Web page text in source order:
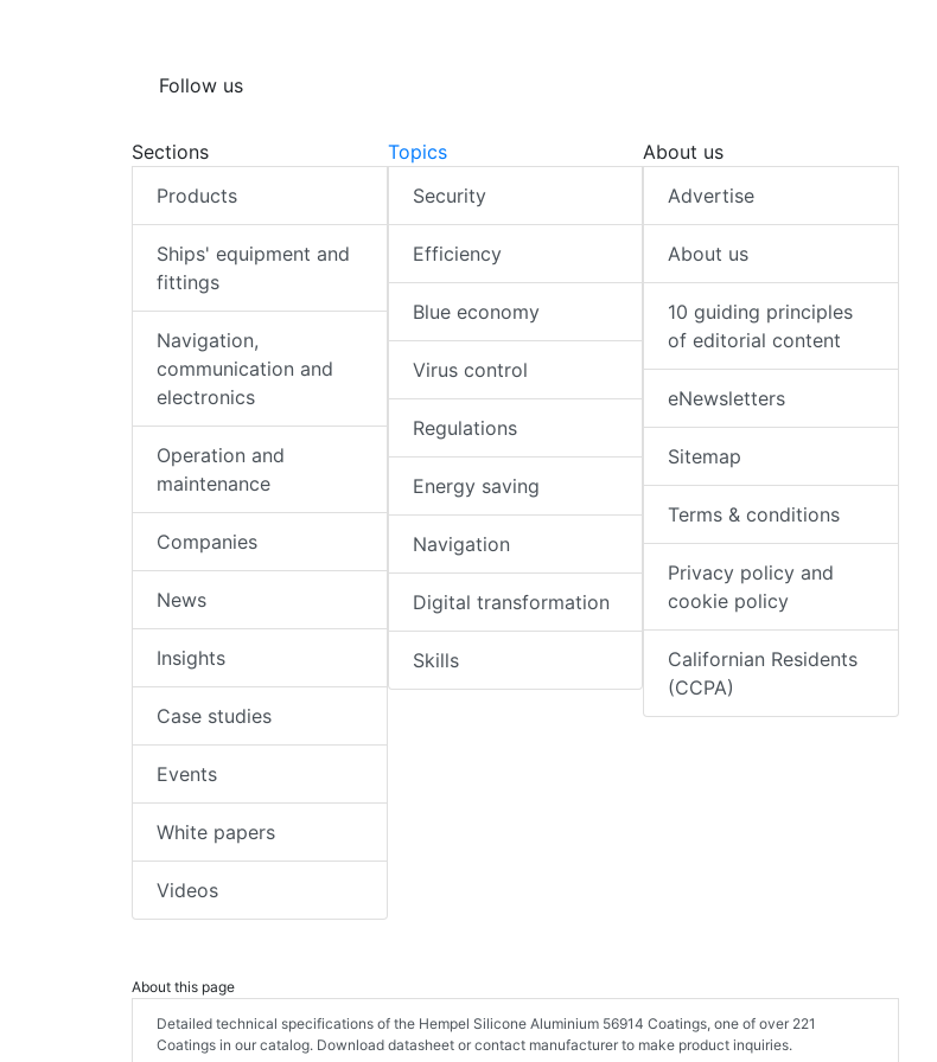
Follow us
Sections
Products
Ships' equipment and
fittings
Navigation,
communication and
electronics
Operation and
maintenance
Companies
News
Insights
Case studies
Events
White papers
Videos
Topics
Security
Efficiency
Blue economy
Virus control
Regulations
Energy saving
Navigation
Digital transformation
Skills
About us
Advertise
About us
10 guiding principles
of editorial content
eNewsletters
Sitemap
Terms & conditions
Privacy policy and
cookie policy
Californian Residents
(CCPA)
About this page
Detailed technical specifications of the Hempel Silicone Aluminium 56914 Coatings, one of over 221
Coatings in our catalog. Download datasheet or contact manufacturer to make product inquiries.